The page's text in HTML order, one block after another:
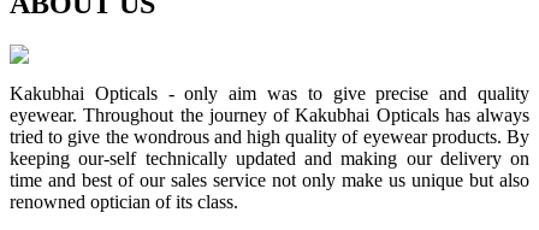
Kakubhai Opticals - only aim was to give precise and quality
eyewear. Throughout the journey of Kakubhai Opticals has always
tried to give the wondrous and high quality of eyewear products. By
keeping our-self technically updated and making our delivery on
time and best of our sales service not only make us unique but also
renowned optician of its class.